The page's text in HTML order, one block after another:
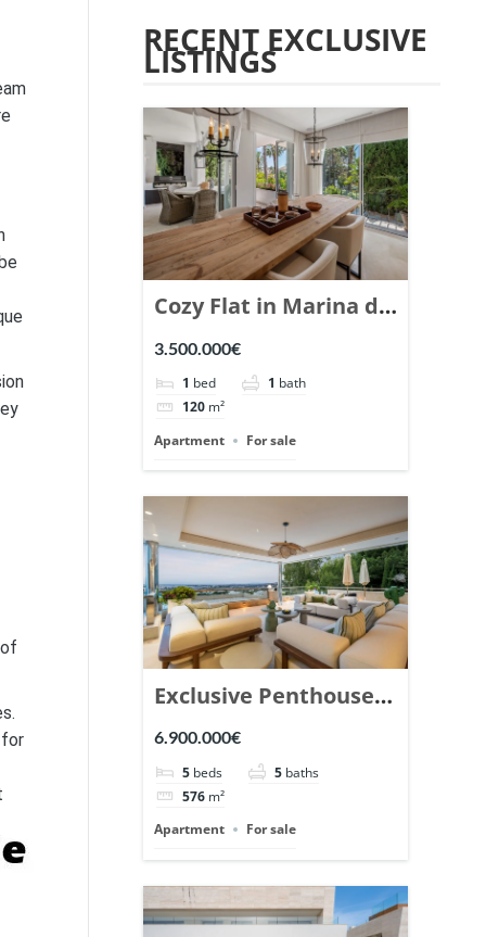
RECENT EXCLUSIVE
LISTINGS
Cozy Flat in Marina de
Puente Romano,
Marbella. | Ref.
148869.
3.500.000€
1 bed 1 bath
120 m²
Apartment
For sale
Exclusive Penthouse
in Los Arrayanes,
Nueva Andalucia. |
Ref. 148766.
6.900.000€
5 beds 5 baths
576 m²
Apartment
For sale